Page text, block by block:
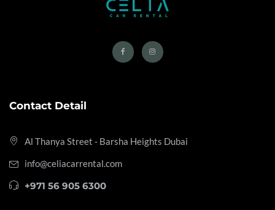
Contact Detail
Al Thanya Street - Barsha Heights Dubai
info@celiacarrental.com
+971 56 905 6300